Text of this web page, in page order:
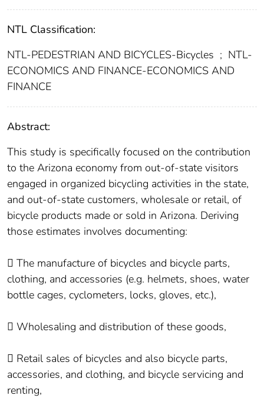
NTL Classification:
NTL-PEDESTRIAN AND BICYCLES-Bicycles ; NTL-
ECONOMICS AND FINANCE-ECONOMICS AND
FINANCE
Abstract:
This study is specifically focused on the contribution
to the Arizona economy from out-of-state visitors
engaged in organized bicycling activities in the state,
and out-of-state customers, wholesale or retail, of
bicycle products made or sold in Arizona. Deriving
those estimates involves documenting:
 The manufacture of bicycles and bicycle parts,
clothing, and accessories (e.g. helmets, shoes, water
bottle cages, cyclometers, locks, gloves, etc.),
 Wholesaling and distribution of these goods,
 Retail sales of bicycles and also bicycle parts,
accessories, and clothing, and bicycle servicing and
renting,